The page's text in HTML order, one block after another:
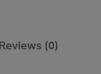
Reviews (0)